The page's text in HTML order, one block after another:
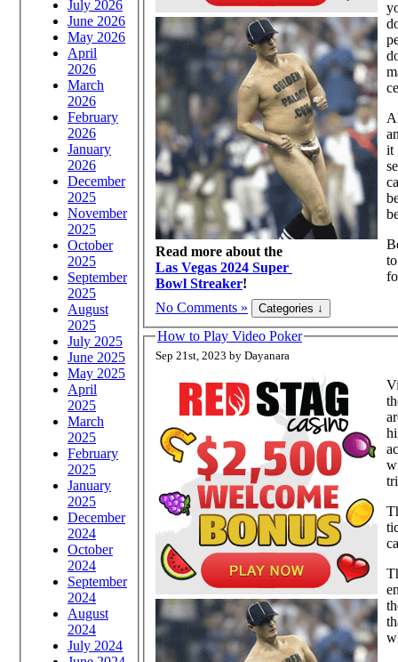
July 2026
June 2026
May 2026
April
2026
March
2026
February
2026
January
2026
December
2025
November
2025
October
2025
September
2025
August
2025
July 2025
June 2025
May 2025
April
2025
March
2025
February
2025
January
2025
December
2024
October
2024
September
2024
August
2024
July 2024
Read more about the
Las Vegas 2024 Super
Bowl Streaker!
it
No Comments »
How to Play Video Poker
Sep 21st, 2023 by Dayanara